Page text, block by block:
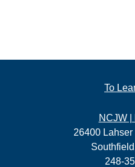
To
NCJW |
26400
248-